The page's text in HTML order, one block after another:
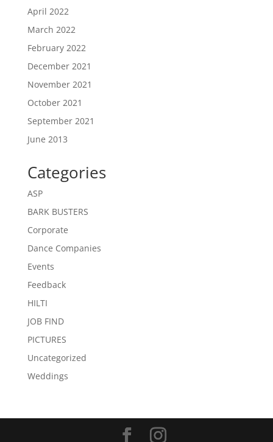
April 2022
March 2022
February 2022
December 2021
November 2021
October 2021
September 2021
June 2013
Categories
ASP
BARK BUSTERS
Corporate
Dance Companies
Events
Feedback
HILTI
JOB FIND
PICTURES
Uncategorized
Weddings